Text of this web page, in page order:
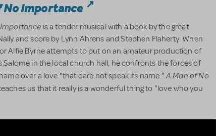
No Importance
is a tender musical with a book by the great
and score by Lynn Ahrens and Stephen Flaherty. When
Alfie Byrne attempts to put on an amateur production of
Salome in the local church hall, he confronts the forces of
over a love "that dare not speak its name." A Man of No
us that it really is a wonderful thing to "love who you